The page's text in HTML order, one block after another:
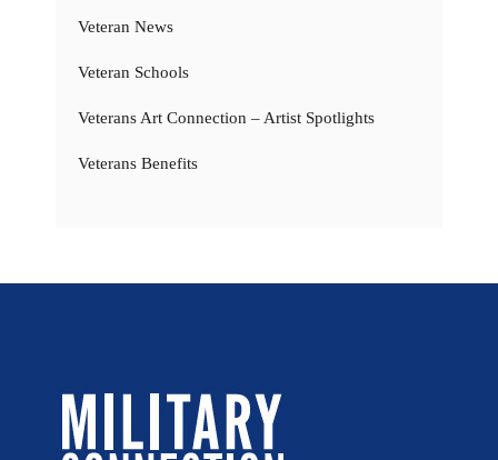
Veteran News
Veteran Schools
Veterans Art Connection – Artist Spotlights
Veterans Benefits